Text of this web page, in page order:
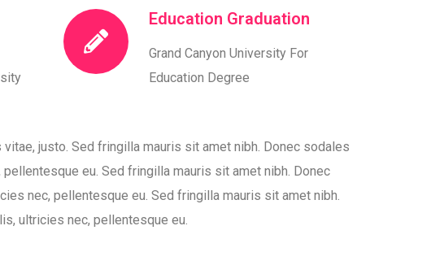
Education Graduation
Grand Canyon University For
Education Degree
justo. Sed fringilla mauris sit amet nibh. Donec sodales
eu. Sed fringilla mauris sit amet nibh. Donec
nec, pellentesque eu. Sed fringilla mauris sit amet nibh.
ultricies nec, pellentesque eu.